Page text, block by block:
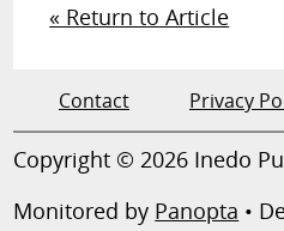
« Return to Article
Contact Privacy
Copyright © 2026 Inedo
Monitored by Panopta •